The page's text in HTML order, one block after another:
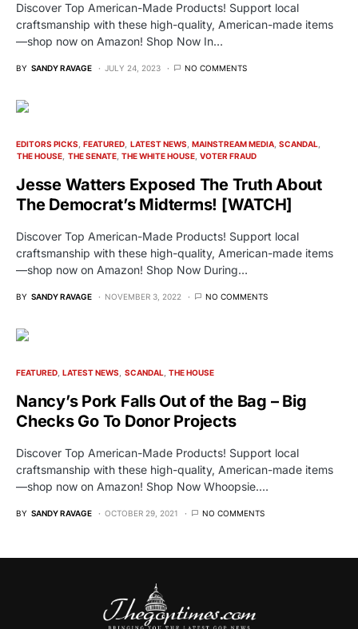
Discover Top American-Made Products! Support local
craftsmanship with these high-quality, American-made items
—shop now on Amazon! Shop Now In…
BY SANDY RAVAGE JULY 24, 2023 NO COMMENTS
EDITORS PICKS FEATURED LATEST NEWS MAINSTREAM MEDIA SCANDAL
THE HOUSE THE SENATE THE WHITE HOUSE VOTER FRAUD
Jesse Watters Exposed The Truth About
The Democrat’s Midterms! [WATCH]
Discover Top American-Made Products! Support local
craftsmanship with these high-quality, American-made items
—shop now on Amazon! Shop Now During…
BY SANDY RAVAGE NOVEMBER 3, 2022 NO COMMENTS
FEATURED LATEST NEWS SCANDAL THE HOUSE
Nancy’s Pork Falls Out of the Bag – Big
Checks Go To Donor Projects
Discover Top American-Made Products! Support local
craftsmanship with these high-quality, American-made items
—shop now on Amazon! Shop Now Whoopsie.…
BY SANDY RAVAGE OCTOBER 29, 2021 NO COMMENTS